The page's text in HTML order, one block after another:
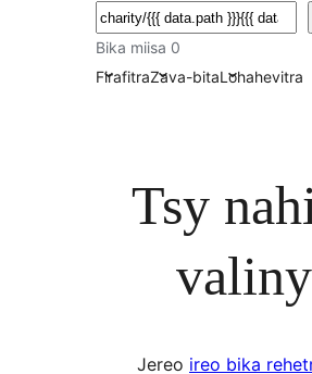
Karoka
Bika miisa 0
FirafitraZava-bitaLohahevitra
Tsy
valiny
Jereo ireo bika